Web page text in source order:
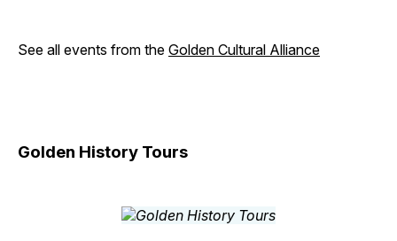
See all events from the Golden Cultural Alliance
Golden History Tours